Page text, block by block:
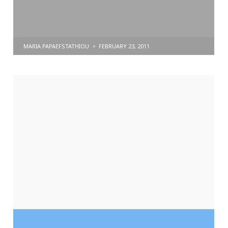
POSTED
MARIA PAPAEFSTATHIOU FEBRUARY 23, 2011